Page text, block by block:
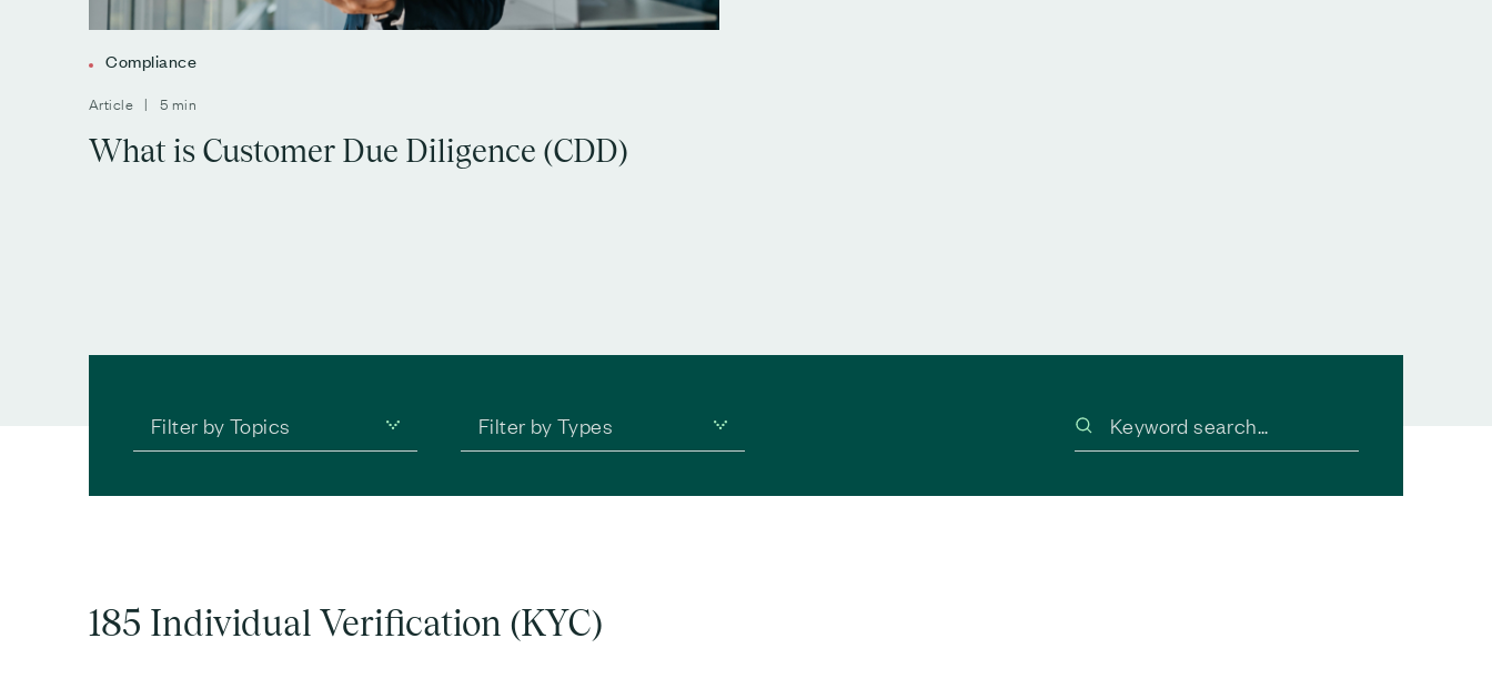
Compliance
Article | 5 min
What is Customer Due Diligence (CDD)
Filter by Topics Filter by Types
185 Individual Verification (KYC)